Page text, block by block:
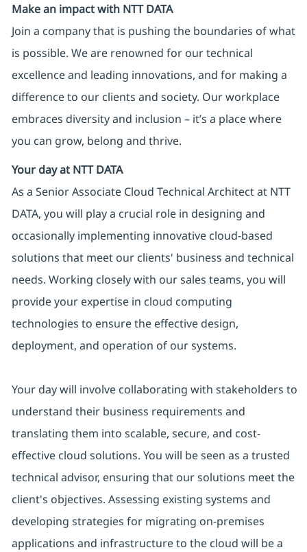
Make an impact with NTT DATA
Join a company that is pushing the boundaries of what
is possible. We are renowned for our technical
excellence and leading innovations, and for making a
difference to our clients and society. Our workplace
embraces diversity and inclusion – it’s a place where
you can grow, belong and thrive.
Your day at NTT DATA
As a Senior Associate Cloud Technical Architect at NTT
DATA, you will play a crucial role in designing and
occasionally implementing innovative cloud-based
solutions that meet our clients' business and technical
needs. Working closely with our sales teams, you will
provide your expertise in cloud computing
technologies to ensure the effective design,
deployment, and operation of our systems.
Your day will involve collaborating with stakeholders to
understand their business requirements and
translating them into scalable, secure, and cost-
effective cloud solutions. You will be seen as a trusted
technical advisor, ensuring that our solutions meet the
client's objectives. Assessing existing systems and
developing strategies for migrating on-premises
applications and infrastructure to the cloud will be a